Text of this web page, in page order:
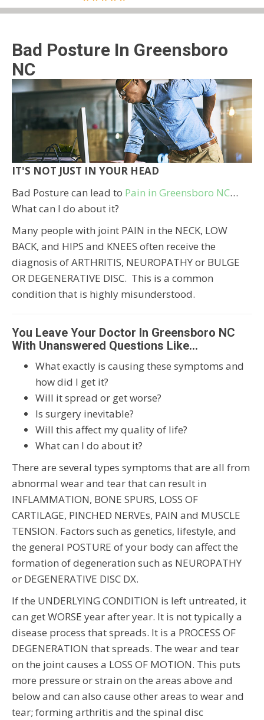
Bad Posture In Greensboro
NC
IT'S NOT JUST IN YOUR HEAD
Bad Posture can lead to Pain in Greensboro NC…
What can I do about it?
Many people with joint PAIN in the NECK, LOW
BACK, and HIPS and KNEES often receive the
diagnosis of ARTHRITIS, NEUROPATHY or BULGE
OR DEGENERATIVE DISC. This is a common
condition that is highly misunderstood.
You Leave Your Doctor In Greensboro NC
With Unanswered Questions Like…
What exactly is causing these symptoms and
how did I get it?
Will it spread or get worse?
Is surgery inevitable?
Will this affect my quality of life?
What can I do about it?
There are several types symptoms that are all from
abnormal wear and tear that can result in
INFLAMMATION, BONE SPURS, LOSS OF
CARTILAGE, PINCHED NERVEs, PAIN and MUSCLE
TENSION. Factors such as genetics, lifestyle, and
the general POSTURE of your body can affect the
formation of degeneration such as NEUROPATHY
or DEGENERATIVE DISC DX.
If the UNDERLYING CONDITION is left untreated, it
can get WORSE year after year. It is not typically a
disease process that spreads. It is a PROCESS OF
DEGENERATION that spreads. The wear and tear
on the joint causes a LOSS OF MOTION. This puts
more pressure or strain on the areas above and
below and can also cause other areas to wear and
tear; forming arthritis and the spinal disc